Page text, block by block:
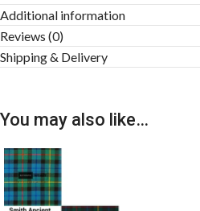
Additional information
Reviews (0)
Shipping & Delivery
You may also like…